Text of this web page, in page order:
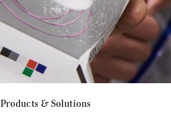
Products & Solutions